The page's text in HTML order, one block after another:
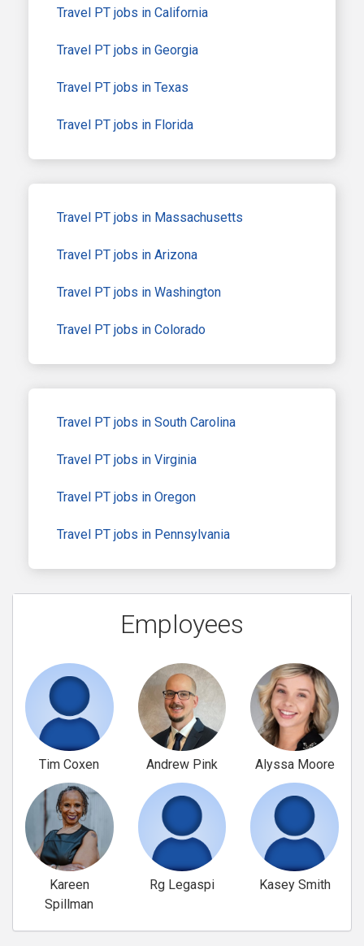
Travel PT jobs in California
Travel PT jobs in Georgia
Travel PT jobs in Texas
Travel PT jobs in Florida
Travel PT jobs in Massachusetts
Travel PT jobs in Arizona
Travel PT jobs in Washington
Travel PT jobs in Colorado
Travel PT jobs in South Carolina
Travel PT jobs in Virginia
Travel PT jobs in Oregon
Travel PT jobs in Pennsylvania
Employees
Tim Coxen Andrew Pink Alyssa Moore
Kareen
Spillman
Rg Legaspi Kasey Smith